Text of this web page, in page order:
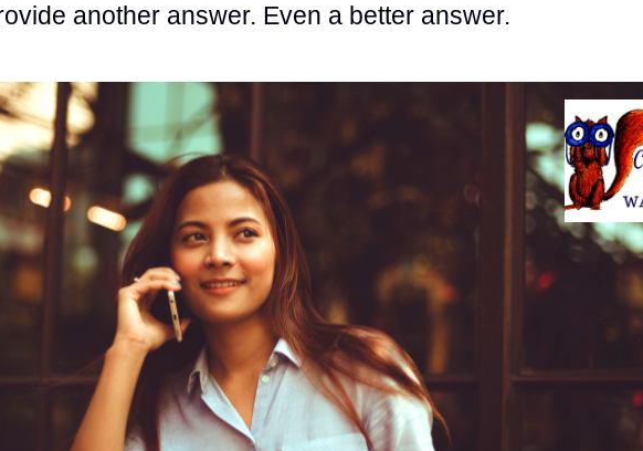
another answer. Even a better answer.